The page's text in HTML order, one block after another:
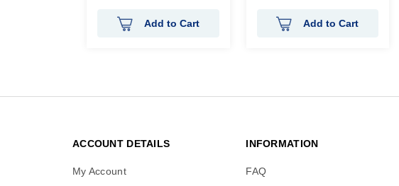
Add to Cart Add to Cart
ACCOUNT DETAILS
My Account
INFORMATION
FAQ